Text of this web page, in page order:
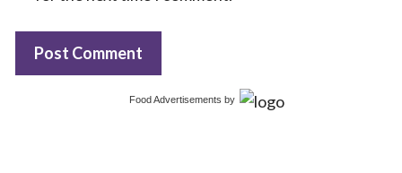
Food Advertisements by